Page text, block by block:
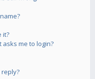
it?
asks me to login?